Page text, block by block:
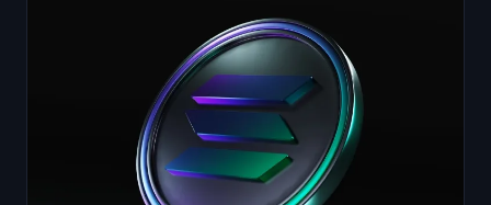
Hyperliquid ETFs
Bitcoin Treasuries